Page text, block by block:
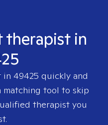
therapist in
in 49425 quickly and
matching tool to skip
therapist you